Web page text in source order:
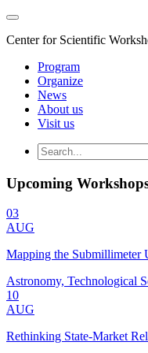
Center for Scientific
Program
Organize
News
About us
Visit us
Upcoming
03
AUG
Mapping the Submillimeter
Astronomy, Technological
10
AUG
Rethinking State-Market